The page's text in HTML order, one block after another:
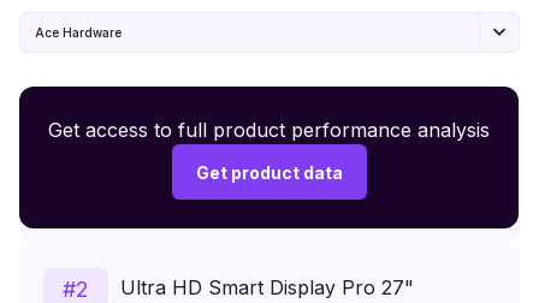
Ace Hardware
#1 Premium Wireless Headphones XR500
#2 Ultra HD Smart Display Pro 27"
Get access to full product performance analysis
Get product data